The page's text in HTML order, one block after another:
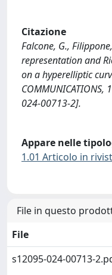
Citazione
Falcone, G.,
representation and
on a hyperelliptic
024-00713-2].
Appare nelle
1.01 Articolo in
File in questo
File
s12095-024-00713-